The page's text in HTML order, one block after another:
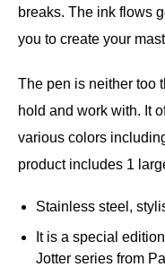
breaks. The ink flows
you to create your
The pen is neither too
hold and work with. It
various colors
product includes 1
Stainless steel,
It is a special
Jotter series from